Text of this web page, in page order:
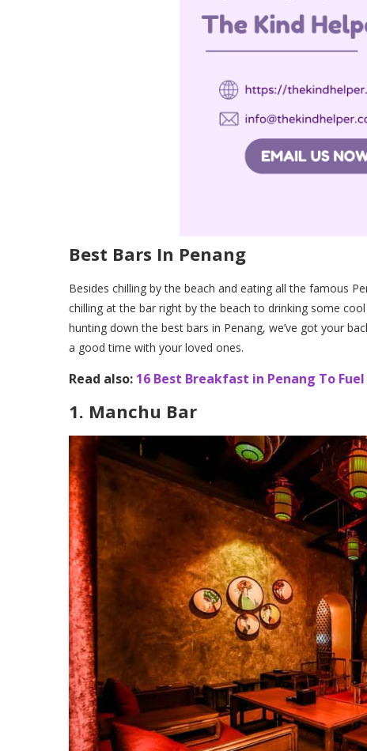
Best Bars In Penang
Besides chilling by the beach and eating all the famous
chilling at the bar right by the beach to drinking some
hunting down the best bars in Penang, we’ve got your
a good time with your loved ones.
Read also: 16 Best Breakfast in Penang To Fuel
1. Manchu Bar